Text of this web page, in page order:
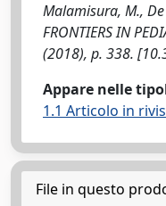
Malamisura, M.,
FRONTIERS IN
(2018), p. 338.
Appare nelle
1.1 Articolo in
File in questo